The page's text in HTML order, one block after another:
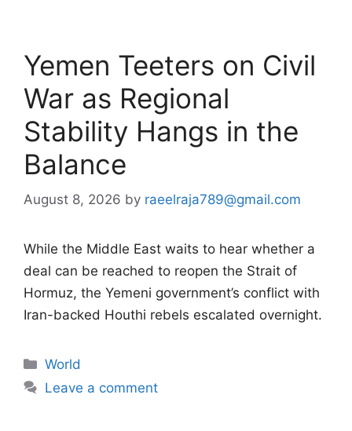
Yemen Teeters on Civil
War as Regional
Stability Hangs in the
Balance
August 8, 2026 by raeelraja789@gmail.com
While the Middle East waits to hear whether a
deal can be reached to reopen the Strait of
Hormuz, the Yemeni government’s conflict with
Iran-backed Houthi rebels escalated overnight.
Categories
World
Leave a comment